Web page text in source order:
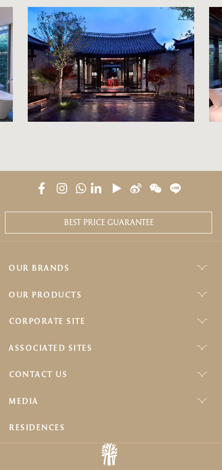
BEST PRICE GUARANTEE
OUR BRANDS
OUR PRODUCTS
CORPORATE SITE
ASSOCIATED SITES
CONTACT US
MEDIA
RESIDENCES